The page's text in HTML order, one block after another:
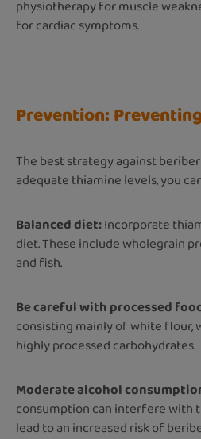
physiotherapy for muscle
for cardiac symptoms.
Prevention:
The best strategy against
adequate thiamine levels, you
Balanced diet:Incorporate
diet. These include wholegrain
and fish.
Be careful with processed
consisting mainly of white flour,
highly processed carbohydrates.
Moderate alcohol
consumption can interfere with
lead to an increased risk of